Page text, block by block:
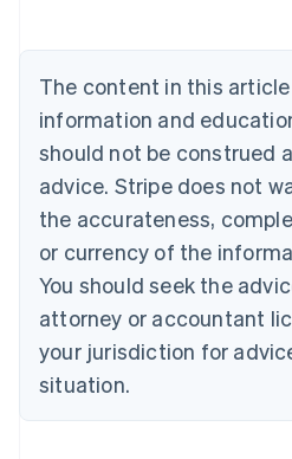
The content in this
information and
should not be construed
advice. Stripe does not
the accurateness,
or currency of the
You should seek the
attorney or accountant
your jurisdiction for
situation.
Brazil
Bulgaria
English
Canada
English Français
Croatia
English Italiano
English
Czech Republic
Denmark
English
Estonia
Finland